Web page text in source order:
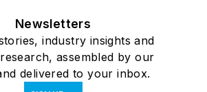
Newsletters
industry insights and
assembled by our
delivered to your inbox.